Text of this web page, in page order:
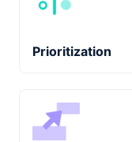
Prioritization